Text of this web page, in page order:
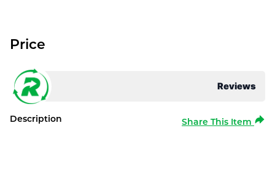
Reviews
Price
Description Share This Item